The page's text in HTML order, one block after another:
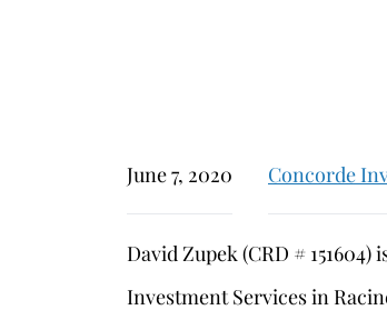
June 7, 2020 Concorde
David Zupek (CRD #
Investment Services in